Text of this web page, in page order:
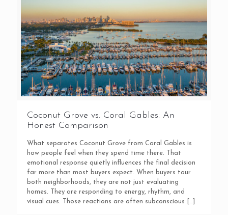
Coconut Grove vs. Coral Gables: An
Honest Comparison
What separates Coconut Grove from Coral Gables is
how people feel when they spend time there. That
emotional response quietly influences the final decision
far more than most buyers expect. When buyers tour
both neighborhoods, they are not just evaluating
homes. They are responding to energy, rhythm, and
visual cues. Those reactions are often subconscious […]